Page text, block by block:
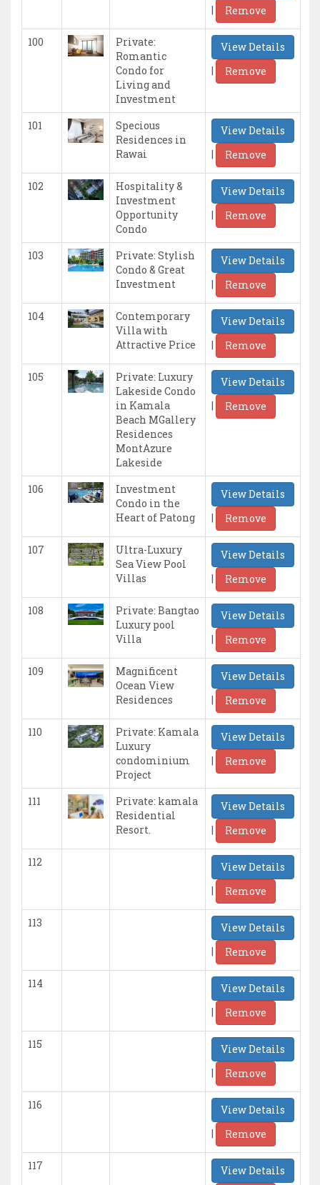
|
Remove
100
Private:
Romantic
Condo for
Living and
Investment
View Details
|
Remove
101
Specious
Residences in
Rawai
View Details
|
Remove
102
Hospitality &
Investment
Opportunity
Condo
View Details
|
Remove
103
Private: Stylish
Condo & Great
Investment
View Details
|
Remove
104
Contemporary
Villa with
Attractive Price
View Details
|
Remove
105
Private: Luxury
Lakeside Condo
in Kamala
Beach MGallery
Residences
MontAzure
Lakeside
View Details
|
Remove
106
Investment
Condo in the
Heart of Patong
View Details
|
Remove
107
Ultra-Luxury
Sea View Pool
Villas
View Details
|
Remove
108
Private: Bangtao
Luxury pool
Villa
View Details
|
Remove
109
Magnificent
Ocean View
Residences
View Details
|
Remove
110
Private: Kamala
Luxury
condominium
Project
View Details
|
Remove
111
Private: kamala
Residential
Resort.
View Details
|
Remove
112
View Details
|
Remove
113
View Details
|
Remove
114
View Details
|
Remove
115
View Details
|
Remove
116
View Details
|
Remove
117 View Details